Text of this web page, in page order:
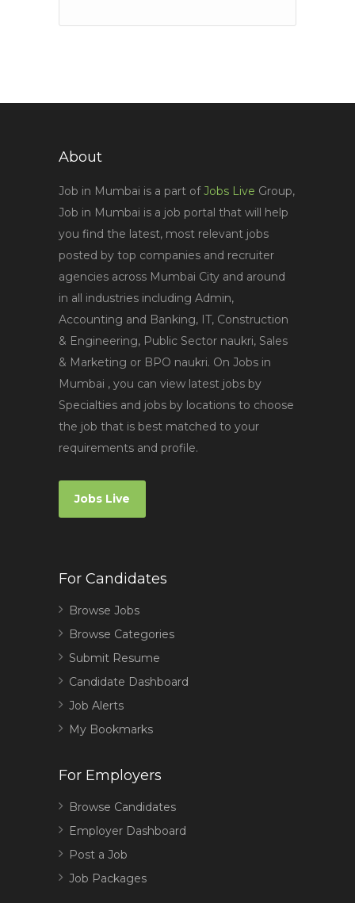
About
Job in Mumbai is a part ofJobs Live Group,
Job in Mumbai is a job portal that will help
you find the latest, most relevant jobs
posted by top companies and recruiter
agencies across Mumbai City and around
in all industries including Admin,
Accounting and Banking, IT, Construction
& Engineering, Public Sector naukri, Sales
& Marketing or BPO naukri. On Jobs in
Mumbai , you can view latest jobs by
Specialties and jobs by locations to choose
the job that is best matched to your
requirements and profile.
Jobs Live
For Candidates
Browse Jobs
Browse Categories
Submit Resume
Candidate Dashboard
Job Alerts
My Bookmarks
For Employers
Browse Candidates
Employer Dashboard
Post a Job
Job Packages